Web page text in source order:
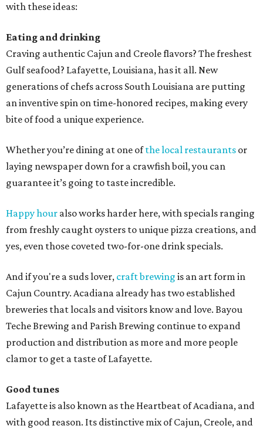
with these ideas:
Eating and drinking
Craving authentic Cajun and Creole flavors? The freshest
Gulf seafood? Lafayette, Louisiana, has it all. New
generations of chefs across South Louisiana are putting
an inventive spin on time-honored recipes, making every
bite of food a unique experience.
Whether you’re dining at one ofthe local restaurants or
laying newspaper down for a crawfish boil, you can
guarantee it’s going to taste incredible.
Happy hour also works harder here, with specials ranging
from freshly caught oysters to unique pizza creations, and
yes, even those coveted two-for-one drink specials.
And if you're a suds lover, craft brewing is an art form in
Cajun Country. Acadiana already has two established
breweries that locals and visitors know and love. Bayou
Teche Brewing and Parish Brewing continue to expand
production and distribution as more and more people
clamor to get a taste of Lafayette.
Good tunes
Lafayette is also known as the Heartbeat of Acadiana, and
with good reason. Its distinctive mix of Cajun, Creole, and